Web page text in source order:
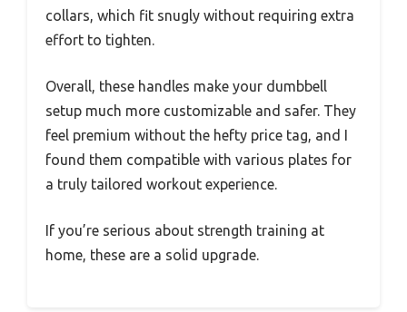
collars, which fit snugly without requiring extra
effort to tighten.
Overall, these handles make your dumbbell
setup much more customizable and safer. They
feel premium without the hefty price tag, and I
found them compatible with various plates for
a truly tailored workout experience.
If you’re serious about strength training at
home, these are a solid upgrade.